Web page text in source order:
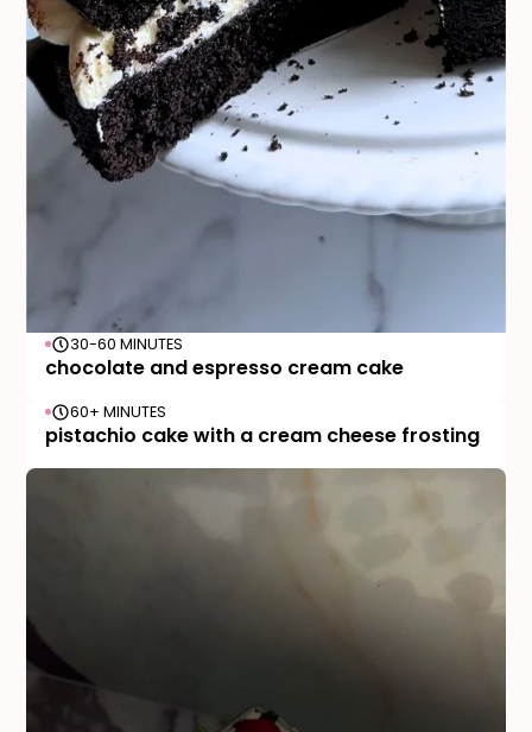
30-60 MINUTES
chocolate and espresso cream cake
60+ MINUTES
pistachio cake with a cream cheese frosting